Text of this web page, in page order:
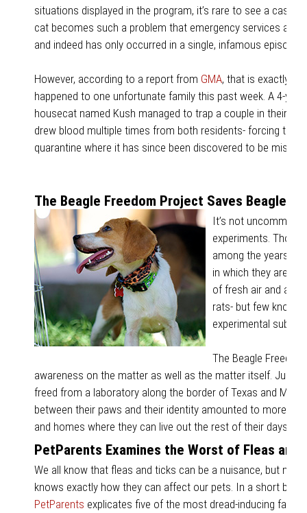
situations displayed in the program, it’s rare to see a case
cat becomes such a problem that emergency services are
and indeed has only occurred in a single, infamous episode.
However, according to a report from GMA, that is exactly
happened to one unfortunate family this past week. A 4-
housecat named Kush managed to trap a couple in their
drew blood multiple times from both residents- forcing
quarantine where it has since been discovered to be
The Beagle Freedom Project Saves Beagles
It’s not uncommon
experiments.
among the years,
in which they are
of fresh air and
rats- but few know
experimental subject.
The Beagle
awareness on the matter as well as the matter itself. Just
freed from a laboratory along the border of Texas and
between their paws and their identity amounted to more
and homes where they can live out the rest of their days in
PetParents Examines the Worst of Fleas and
We all know that fleas and ticks can be a nuisance, but not
knows exactly how they can affect our pets. In a short blog
PetParents explicates five of the most dread-inducing facts